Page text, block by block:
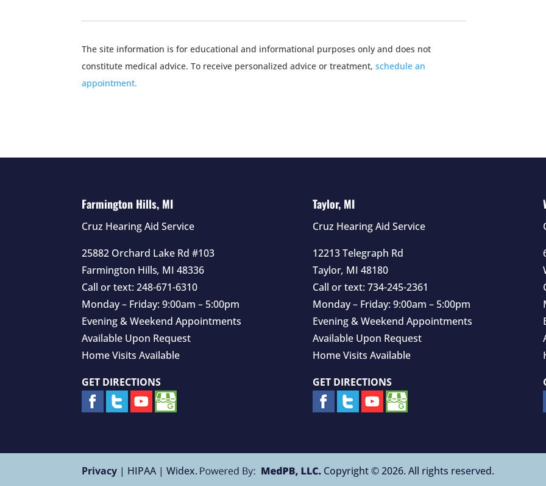
The site information is for educational and informational purposes only and does not
constitute medical advice. To receive personalized advice or treatment,schedule an
appointment.
Farmington Hills, MI
Cruz Hearing Aid Service
25882 Orchard Lake Rd #103
Farmington Hills, MI 48336
Call or text:248-671-6310
Monday – Friday: 9:00am – 5:00pm
Evening & Weekend Appointments
Available Upon Request
Home Visits Available
GET DIRECTIONS
Taylor, MI
Cruz Hearing Aid Service
12213 Telegraph Rd
Taylor, MI 48180
Call or text: 734-245-2361
Monday – Friday: 9:00am – 5:00pm
Evening & Weekend Appointments
Available Upon Request
Home Visits Available
GET DIRECTIONS
Privacy | HIPAA | Widex. Copyright © 2026. All rights reserved.